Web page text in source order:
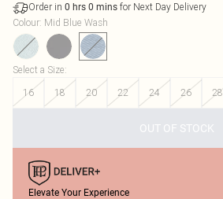
Order in 0 hrs 0 mins for Next Day Delivery
Colour: Mid Blue Wash
Select a Size:
16
18 20 22 24 26 28
OUT OF STOCK
Elevate Your Experience